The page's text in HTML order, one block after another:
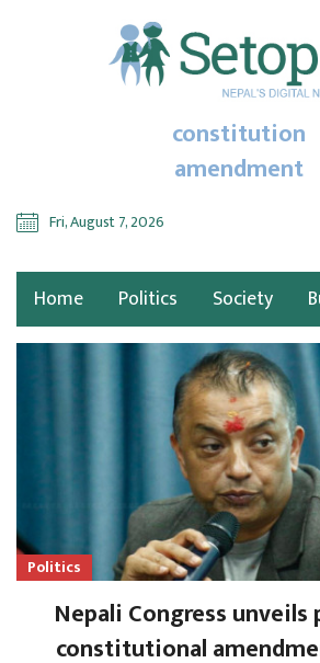
constitution
amendment
Fri, August 7, 2026
Home Politics Society
Politics
Nepali Congress
constitutional